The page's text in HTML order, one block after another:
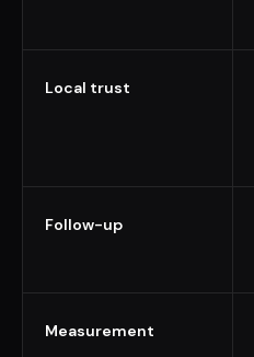
Local trust
Follow-up
Measurement